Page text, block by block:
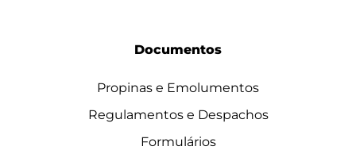
Documentos
Propinas e Emolumentos
Regulamentos e Despachos
Formulários